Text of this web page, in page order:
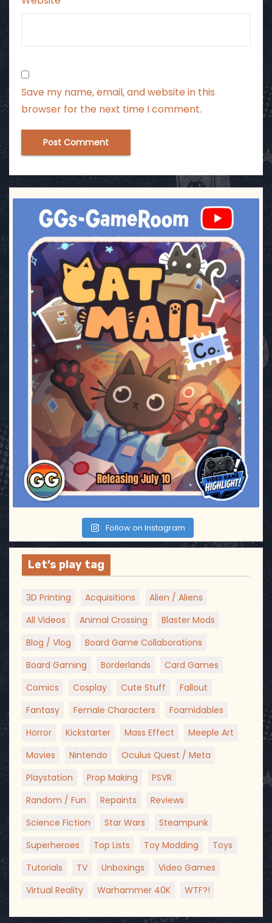
Save my name, email, and website in this
browser for the next time I comment.
ggsgameroom
Jul 3
Follow on Instagram
Let’s play tag
3D Printing Acquisitions
Alien / Aliens
All Videos
Animal Crossing
Blaster Mods
Blog / Vlog
Board Game Collaborations
Board Gaming
Borderlands
Card Games
Comics
Cosplay Cute Stuff
Fallout
Fantasy
Female Characters
Foamidables
Horror
Kickstarter Mass Effect
Meeple Art
Movies
Nintendo
Oculus Quest / Meta
Playstation
Prop Making
PSVR
Random / Fun
Repaints
Reviews
Science Fiction
Star Wars
Steampunk
Superheroes
Top Lists Toy Modding
Toys
Tutorials
TV Unboxings
Video Games
Virtual Reality
Warhammer 40K WTF?!